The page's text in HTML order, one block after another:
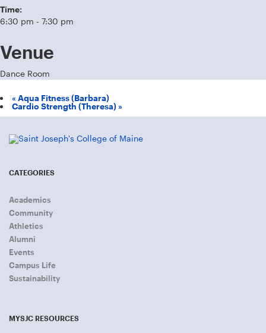
Time:
6:30 pm - 7:30 pm
Venue
Dance Room
« Aqua Fitness (Barbara)
Cardio Strength (Theresa)»
CATEGORIES
Academics
Community
Athletics
Alumni
Events
Campus Life
Sustainability
MYSJC RESOURCES